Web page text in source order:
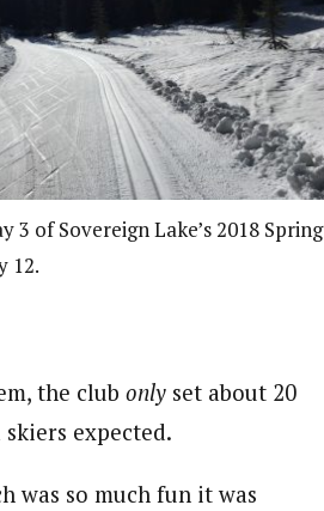
3 of Sovereign Lake’s 2018 Spring
12.
the club only set about 20
expected.
was so much fun it was